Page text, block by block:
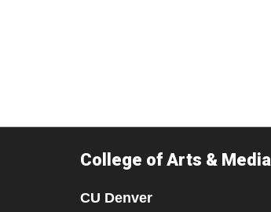
College of Arts & Media
CU Denver